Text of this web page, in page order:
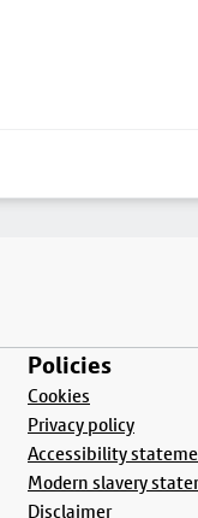
Policies
Cookies
Privacy policy
Accessibility
Modern slavery
Disclaimer